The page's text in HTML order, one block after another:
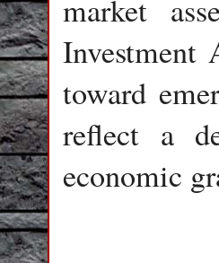
market
toward
reflect a
economic